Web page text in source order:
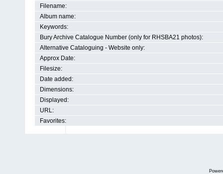
Filename:
Album name:
Keywords:
Bury Archive Catalogue Number (only for RHSBA21 photos):
Alternative Cataloguing - Website only:
Approx Date:
Filesize:
Date added:
Dimensions:
Displayed:
URL:
Favorites: